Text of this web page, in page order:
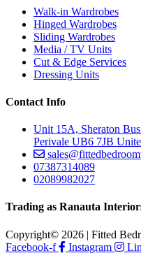
Walk-in Wardrobes
Hinged Wardrobes
Sliding Wardrobes
Media / TV Units
Cut & Edge Services
Dressing Units
Contact Info
Unit 15A, Sheraton
Perivale UB6 7JB
07387314089
02089982027
Trading as Ranauta
Copyright© 2026 | Fitted
Facebook-f
Instagram